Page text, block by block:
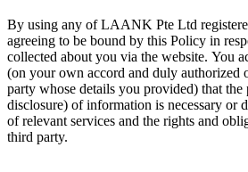
By using any of LAANK Pte Ltd
agreeing to be bound by this Policy in
collected about you via the website. You
(on your own accord and duly authorized
party whose details you provided) that
disclosure) of information is necessary or
of relevant services and the rights and
third party.